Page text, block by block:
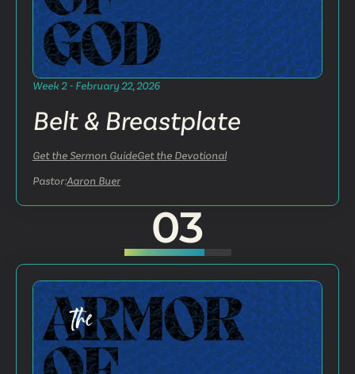
Week 2 - February 22, 2026
Belt & Breastplate
Get the Sermon GuideGet the Devotional
Pastor:Aaron Buer
03